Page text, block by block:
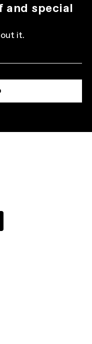
and special
it.